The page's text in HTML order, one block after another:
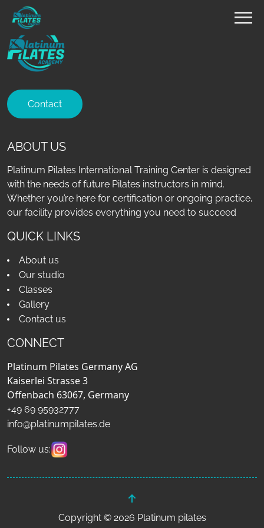
Contact
ABOUT US
Platinum Pilates International Training Center is designed
with the needs of future Pilates instructors in mind.
Whether you’re here for certification or ongoing practice,
our facility provides everything you need to succeed
QUICK LINKS
About us
Our studio
Classes
Gallery
Contact us
CONNECT
Platinum Pilates Germany AG
Kaiserlei Strasse 3
Offenbach 63067, Germany
+49 69 95932777
info@platinumpilates.de
Follow us:
Copyright © 2026 Platinum pilates